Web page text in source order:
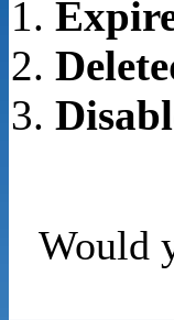
Would